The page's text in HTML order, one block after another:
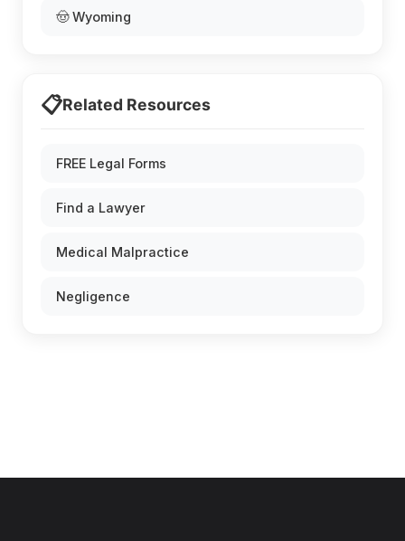
🤠 Wyoming
📋Related Resources
FREE Legal Forms
Find a Lawyer
Medical Malpractice
Negligence